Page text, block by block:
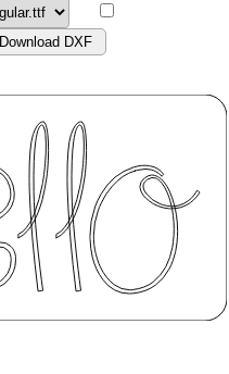
Download DXF